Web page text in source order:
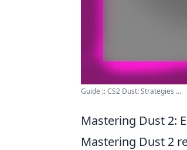
Guide :: CS2 Dust: Strategies ...
Mastering Dust 2:
Mastering Dust 2